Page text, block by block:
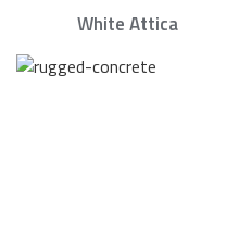
White Attica